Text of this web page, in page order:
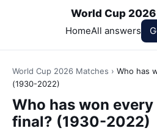
World Cup
HomeAll answers
World Cup 2026 Matches › Who has
(1930-2022)
Who has won
final? (1930-2022)